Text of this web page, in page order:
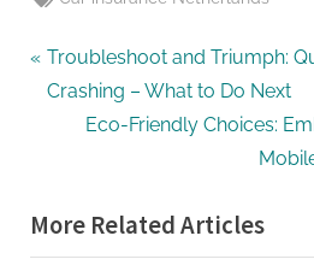
Post
navigation
P
r
o
u
Troubleshoot and Triumph:
Crashing – What to Do Next
N
t
P
Eco-Friendly Choices:
More Related Articles